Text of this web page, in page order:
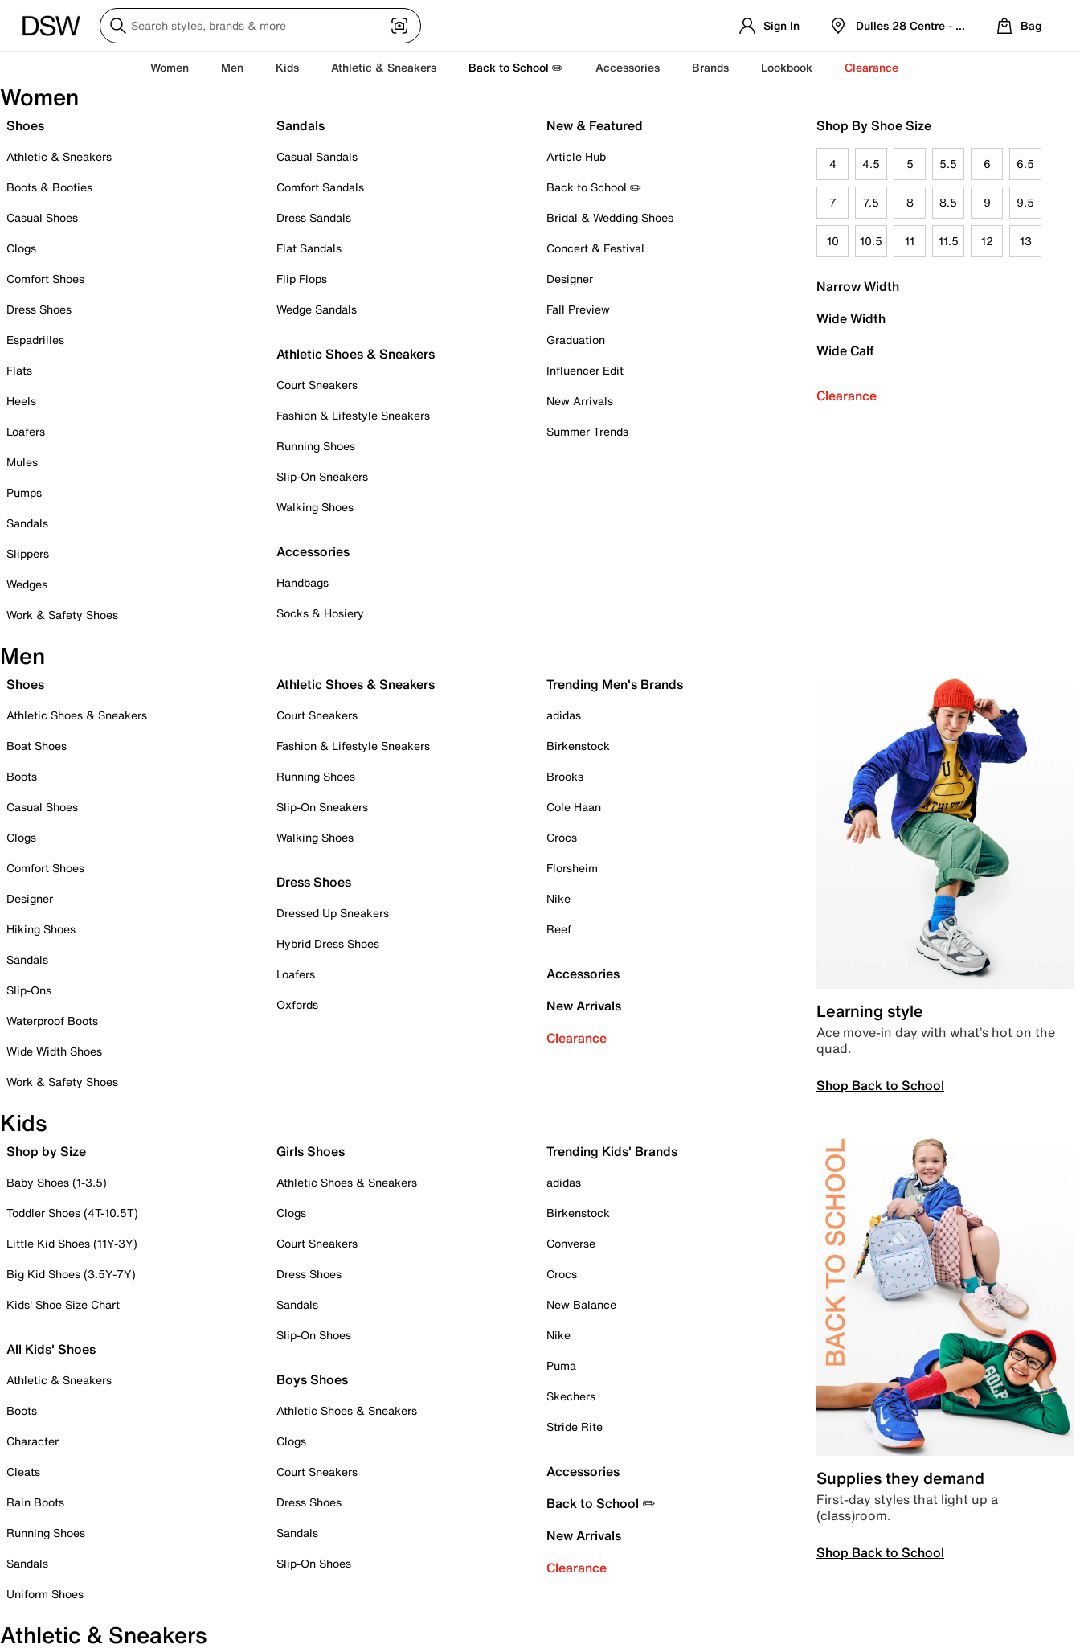
Sign In Dulles 28 Centre - Refreshed Location
Bag
Women Men Kids Athletic & Sneakers Back to School ✏️ Accessories Brands Lookbook Clearance
Women
Shoes
Athletic & Sneakers
Boots & Booties
Casual Shoes
Clogs
Comfort Shoes
Dress Shoes
Espadrilles
Flats
Heels
Loafers
Mules
Pumps
Sandals
Slippers
Wedges
Work & Safety Shoes
Sandals
Casual Sandals
Comfort Sandals
Dress Sandals
Flat Sandals
Flip Flops
Wedge Sandals
Athletic Shoes & Sneakers
Court Sneakers
Fashion & Lifestyle Sneakers
Running Shoes
Slip-On Sneakers
Walking Shoes
Accessories
Handbags
Socks & Hosiery
New & Featured
Article Hub
Back to School ✏️
Bridal & Wedding Shoes
Concert & Festival
Designer
Fall Preview
Graduation
Influencer Edit
New Arrivals
Summer Trends
Shop By Shoe Size
4 4.5 5 5.5 6 6.5
7 7.5 8 8.5 9 9.5
10 10.5 11 11.5 12 13
Narrow Width
Wide Width
Wide Calf
Clearance
Men
Shoes
Athletic Shoes & Sneakers
Boat Shoes
Boots
Casual Shoes
Clogs
Comfort Shoes
Designer
Hiking Shoes
Sandals
Slip-Ons
Waterproof Boots
Wide Width Shoes
Work & Safety Shoes
Athletic Shoes & Sneakers
Court Sneakers
Fashion & Lifestyle Sneakers
Running Shoes
Slip-On Sneakers
Walking Shoes
Dress Shoes
Dressed Up Sneakers
Hybrid Dress Shoes
Loafers
Oxfords
Trending Men's Brands
adidas
Birkenstock
Brooks
Cole Haan
Crocs
Florsheim
Nike
Reef
Accessories
New Arrivals
Clearance
Learning style
Ace move-in day with what’s hot on the
quad.
Shop Back to School
Kids
Shop by Size
Baby Shoes (1-3.5)
Toddler Shoes (4T-10.5T)
Little Kid Shoes (11Y-3Y)
Big Kid Shoes (3.5Y-7Y)
Kids' Shoe Size Chart
All Kids' Shoes
Athletic & Sneakers
Boots
Character
Cleats
Rain Boots
Running Shoes
Sandals
Uniform Shoes
Girls Shoes
Athletic Shoes & Sneakers
Clogs
Court Sneakers
Dress Shoes
Sandals
Slip-On Shoes
Boys Shoes
Athletic Shoes & Sneakers
Clogs
Court Sneakers
Dress Shoes
Sandals
Slip-On Shoes
Trending Kids' Brands
adidas
Birkenstock
Converse
Crocs
New Balance
Nike
Puma
Skechers
Stride Rite
Accessories
Back to School ✏️
New Arrivals
Clearance
Supplies they demand
First-day styles that light up a
(class)room.
Shop Back to School
Athletic & Sneakers